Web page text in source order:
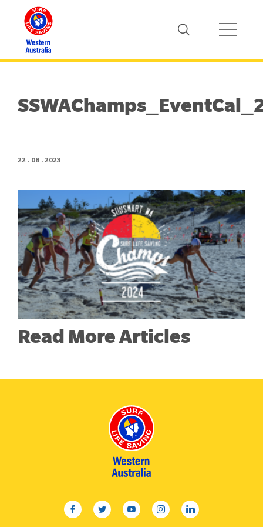
22 . 08 . 2023
Read More Articles
facebooktwitteryoutubeinstagramlinkedin